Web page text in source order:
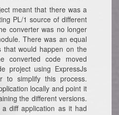
meant that there was a
PL/1 source of different
converter was no longer
There was an equal
that would happen on the
converted code moved
project using ExpressJs
to simplify this process.
locally and point it
the different versions.
diff application as it had